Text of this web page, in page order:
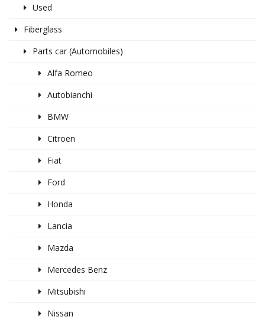
Used
Fiberglass
Parts car (Automobiles)
Alfa Romeo
Autobianchi
BMW
Citroen
Fiat
Ford
Honda
Lancia
Mazda
Mercedes Benz
Mitsubishi
Nissan